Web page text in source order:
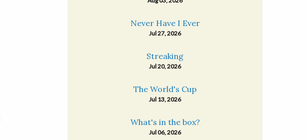
Never Have I Ever
Jul 27, 2026
Streaking
Jul 20, 2026
The World's Cup
Jul 13, 2026
What's in the box?
Jul 06, 2026